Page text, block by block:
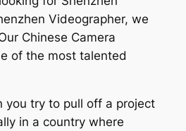
Videographer, we
Chinese Camera
of the most talented
you try to pull off a project
in a country where